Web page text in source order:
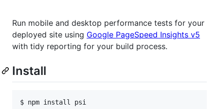
Run mobile and desktop performance tests for your
deployed site using Google PageSpeed Insights v5
with tidy reporting for your build process.
Install